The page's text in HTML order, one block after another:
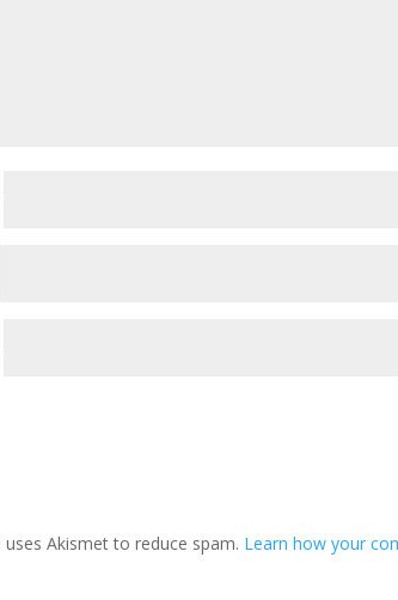
uses Akismet to reduce spam. Learn how your